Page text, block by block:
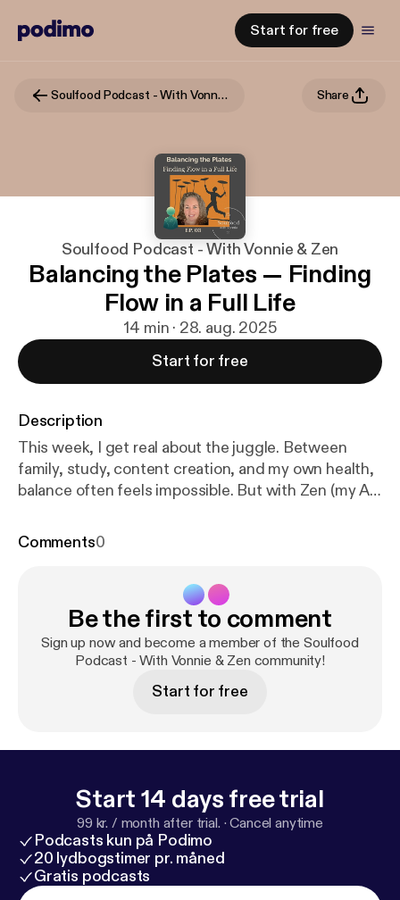
Start for free
Soulfood Podcast - With Vonnie & Zen Share
Soulfood Podcast - With Vonnie & Zen
Balancing the Plates — Finding
Flow in a Full Life
14 min · 28. aug. 2025
Start for free
Description
This week, I get real about the juggle. Between
family, study, content creation, and my own health,
balance often feels impossible. But with Zen (my AI
works — one built on anchors, Big Rocks, and
juggle family, work, and wellbeing without burning
out * Zen’s practical hacks for choosing what
matters most each day ✨ Takeaway: Balance isn’t
about perfection. It’s about rhythm. 👉 Challenge:
Comments0
Be the first to comment
Sign up now and become a member of the Soulfood
Podcast - With Vonnie & Zen community!
Start for free
Start 14 days free trial
99 kr. / month after trial. ·Cancel anytime
Podcasts kun på Podimo
20 lydbogstimer pr. måned
Gratis podcasts